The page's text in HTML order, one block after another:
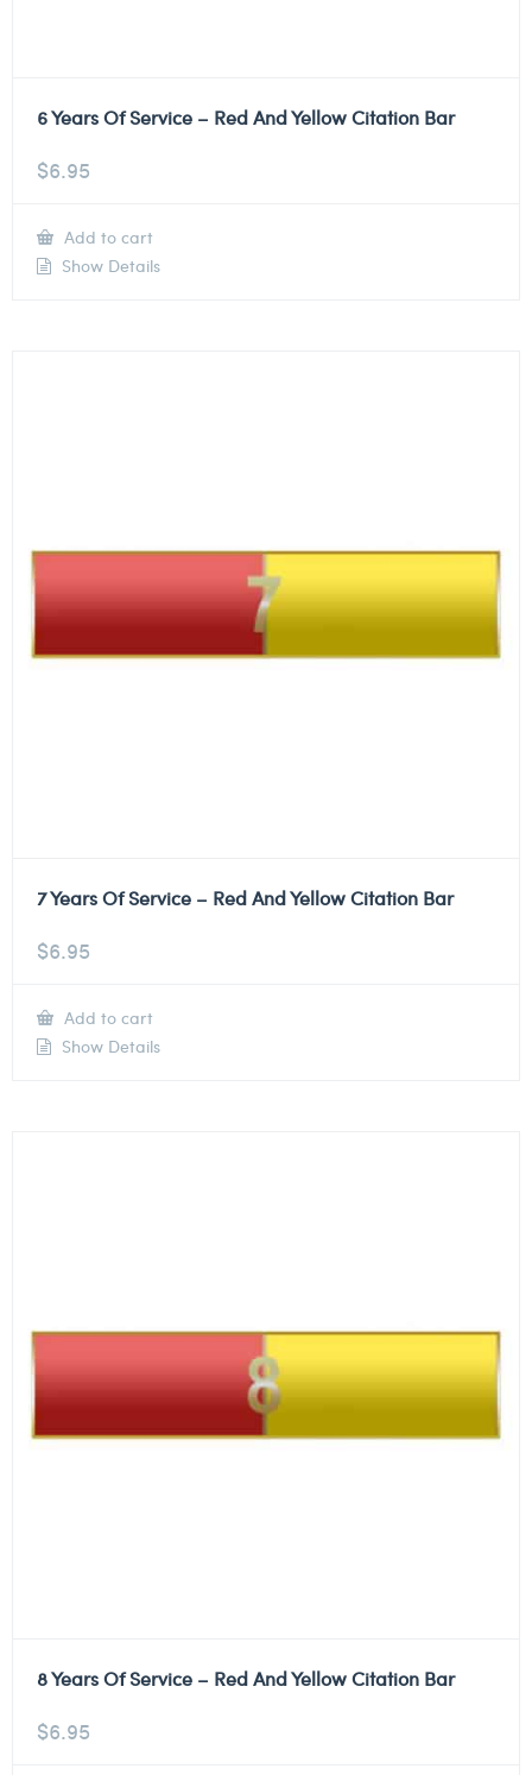
6 Years Of Service – Red And Yellow Citation Bar
$6.95
Add to cart
Show Details
7 Years Of Service – Red And Yellow Citation Bar
$6.95
Add to cart
Show Details
8 Years Of Service – Red And Yellow Citation Bar
$6.95